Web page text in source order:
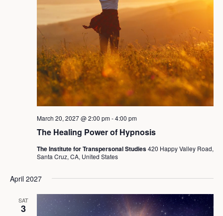
The Healing Power of Hypnosis
March 20, 2027 @ 2:00 pm-4:00 pm
The Institute for Transpersonal Studies420 Happy Valley Road,
Santa Cruz, CA, United States
April 2027
SAT
3